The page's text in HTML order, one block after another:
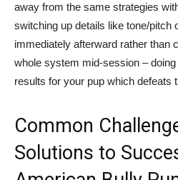
away from the same strategies
switching up details like tone/pitch
immediately afterward rather than
whole system mid-session –
results for your pup which defeats
Common
Solutions to